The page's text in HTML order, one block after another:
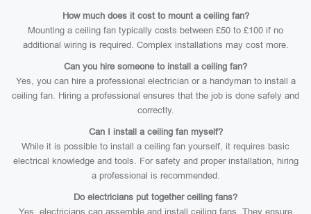
How much does it cost to mount a ceiling fan?
Mounting a ceiling fan typically costs between £50 to £100 if no
additional wiring is required. Complex installations may cost more.
Can you hire someone to install a ceiling fan?
Yes, you can hire a professional electrician or a handyman to install a
ceiling fan. Hiring a professional ensures that the job is done safely and
correctly.
Can I install a ceiling fan myself?
While it is possible to install a ceiling fan yourself, it requires basic
electrical knowledge and tools. For safety and proper installation, hiring
a professional is recommended.
Do electricians put together ceiling fans?
Yes, electricians can assemble and install ceiling fans. They ensure